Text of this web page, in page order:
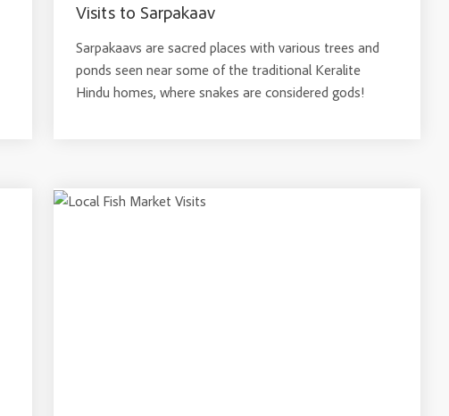
Visits to Sarpakaav
Sarpakaavs are sacred places with various trees and
ponds seen near some of the traditional Keralite
Hindu homes, where snakes are considered gods!